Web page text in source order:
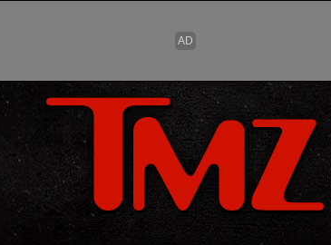
Skip to main content